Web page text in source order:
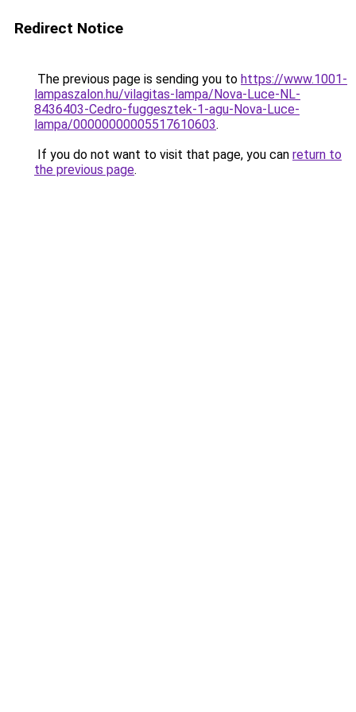
Redirect Notice
The previous page is sending you to https://www.1001-
lampaszalon.hu/vilagitas-lampa/Nova-Luce-NL-
8436403-Cedro-fuggesztek-1-agu-Nova-Luce-
lampa/00000000005517610603.
If you do not want to visit that page, you can return to
the previous page.